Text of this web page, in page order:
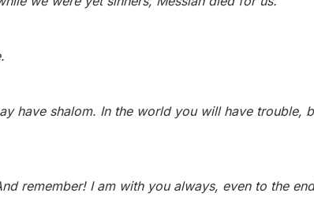
have shalom. In the world you will have trouble,
remember! I am with you always, even to the